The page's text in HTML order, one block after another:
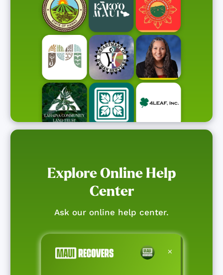
Explore Online Help
Center
Ask our online help center.